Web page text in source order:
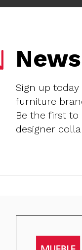
Sign up
furniture
Be the first
designer